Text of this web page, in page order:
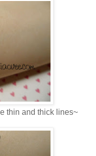
thin and thick lines~